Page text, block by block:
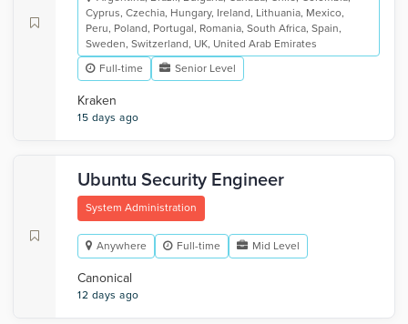
Cyprus, Czechia, Hungary, Ireland, Lithuania, Mexico,
Peru, Poland, Portugal, Romania, South Africa, Spain,
Sweden, Switzerland, UK, United Arab Emirates
Full-time
Senior Level
Kraken
15 days ago
Ubuntu Security Engineer
System Administration
Anywhere Full-time Mid Level
Canonical
12 days ago